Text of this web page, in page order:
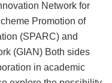
Network for
Promotion of
(SPARC) and
(GIAN) Both sides
in academic